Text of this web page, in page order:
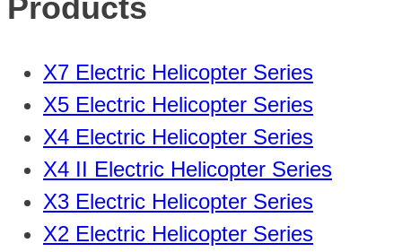
Products
X7 Electric Helicopter Series
X5 Electric Helicopter Series
X4 Electric Helicopter Series
X4 II Electric Helicopter Series
X3 Electric Helicopter Series
X2 Electric Helicopter Series